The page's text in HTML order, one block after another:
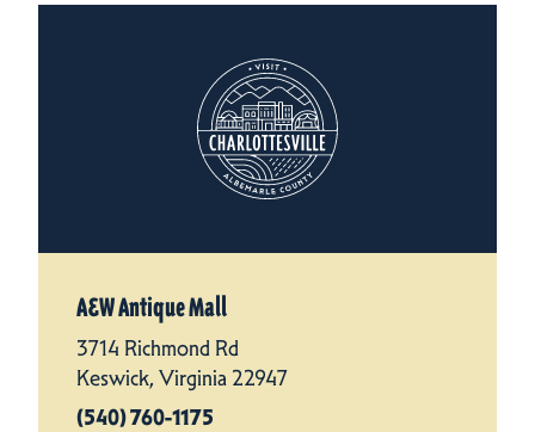
A&W Antique Mall
3714 Richmond Rd
Keswick, Virginia 22947
(540) 760-1175